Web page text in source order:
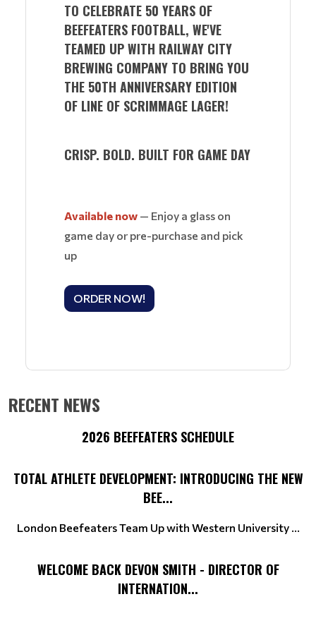
TO CELEBRATE 50 YEARS OF
BEEFEATERS FOOTBALL, WE'VE
TEAMED UP WITH RAILWAY CITY
BREWING COMPANY TO BRING YOU
THE 50TH ANNIVERSARY EDITION
OF LINE OF SCRIMMAGE LAGER!
CRISP. BOLD. BUILT FOR GAME DAY
Available now — Enjoy a glass on
game day or pre-purchase and pick
up
ORDER NOW!
RECENT NEWS
2026 BEEFEATERS SCHEDULE
TOTAL ATHLETE DEVELOPMENT: INTRODUCING THE NEW
BEE...
London Beefeaters Team Up with Western University ...
WELCOME BACK DEVON SMITH - DIRECTOR OF
INTERNATION...